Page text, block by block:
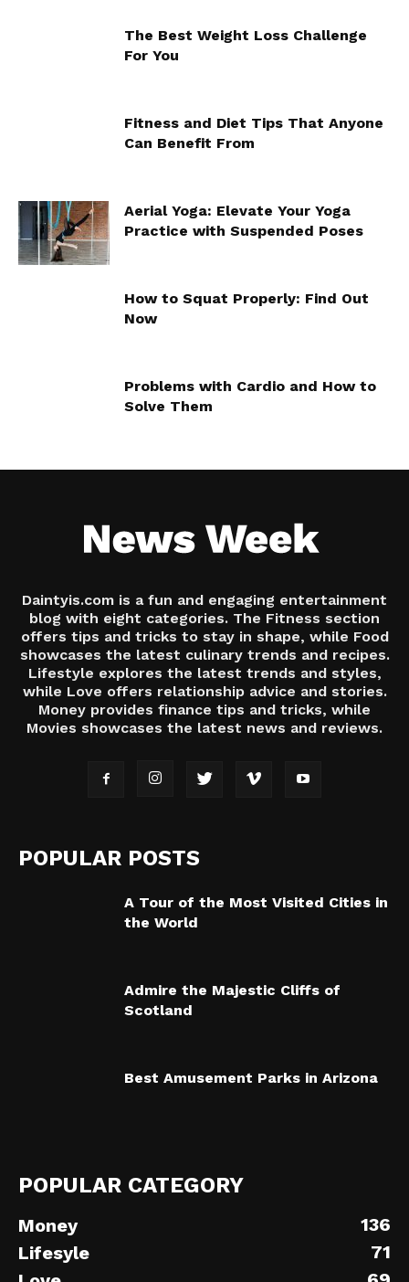
The Best Weight Loss Challenge
For You
Fitness and Diet Tips That Anyone
Can Benefit From
Aerial Yoga: Elevate Your Yoga
Practice with Suspended Poses
How to Squat Properly: Find Out
Now
Problems with Cardio and How to
Solve Them
Daintyis.com is a fun and engaging entertainment
blog with eight categories. The Fitness section
offers tips and tricks to stay in shape, while Food
showcases the latest culinary trends and recipes.
Lifestyle explores the latest trends and styles,
while Love offers relationship advice and stories.
Money provides finance tips and tricks, while
Movies showcases the latest news and reviews.
POPULAR POSTS
A Tour of the Most Visited Cities in
the World
Admire the Majestic Cliffs of
Scotland
Best Amusement Parks in Arizona
POPULAR CATEGORY
Money
136
Lifesyle
71